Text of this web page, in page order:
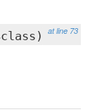
at line 73